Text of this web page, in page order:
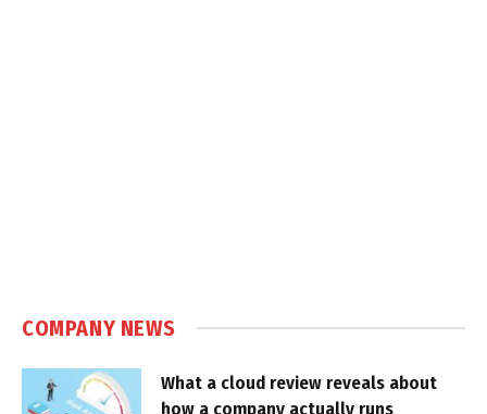
COMPANY NEWS
What a cloud review reveals about
how a company actually runs